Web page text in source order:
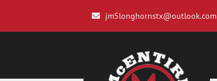
jm5longhornstx@outlook.com